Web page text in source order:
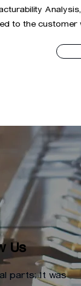
to the customer
During
Us
parts; It was